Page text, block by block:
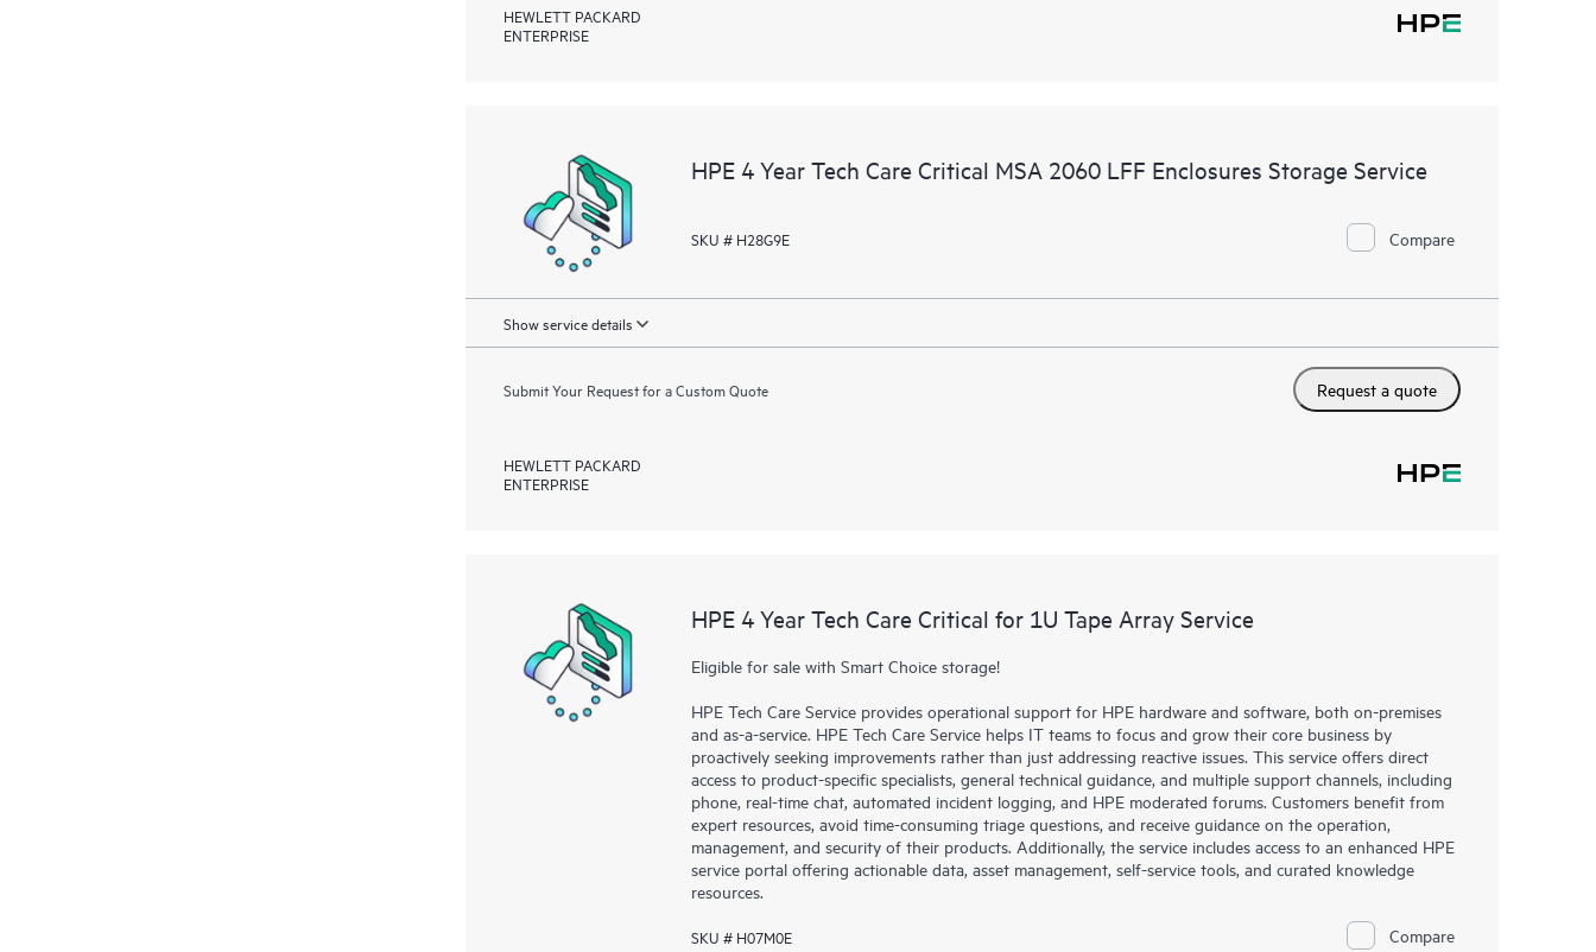
HEWLETT PACKARD
ENTERPRISE
HPE 4 Year Tech Care Critical MSA 2060 LFF Enclosures Storage Service
SKU # H28G9E Compare
Show service details
Submit Your Request for a Custom Quote Request a quote
HEWLETT PACKARD
ENTERPRISE
HPE 4 Year Tech Care Critical for 1U Tape Array Service
Eligible for sale with Smart Choice storage!
HPE Tech Care Service provides operational support for HPE hardware and software, both on-premises
and as-a-service. HPE Tech Care Service helps IT teams to focus and grow their core business by
proactively seeking improvements rather than just addressing reactive issues. This service offers direct
access to product-specific specialists, general technical guidance, and multiple support channels, including
phone, real-time chat, automated incident logging, and HPE moderated forums. Customers benefit from
expert resources, avoid time-consuming triage questions, and receive guidance on the operation,
management, and security of their products. Additionally, the service includes access to an enhanced HPE
service portal offering actionable data, asset management, self-service tools, and curated knowledge
resources.
SKU # H07M0E Compare